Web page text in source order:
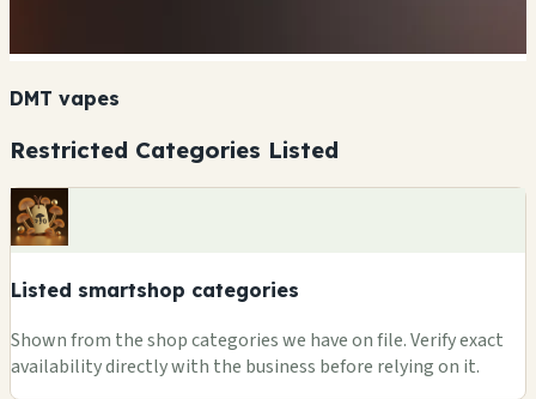
DMT vapes
Restricted Categories Listed
Listed smartshop categories
Shown from the shop categories we have on file. Verify exact
availability directly with the business before relying on it.